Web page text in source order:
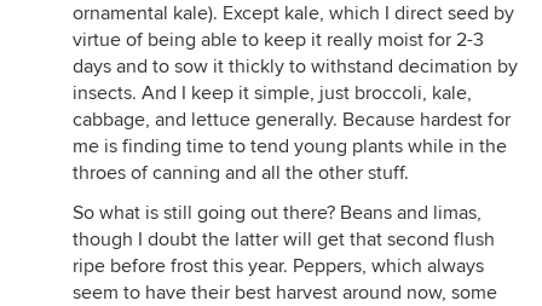
ornamental kale). Except kale, which I direct seed by
virtue of being able to keep it really moist for 2-3
days and to sow it thickly to withstand decimation by
insects. And I keep it simple, just broccoli, kale,
cabbage, and lettuce generally. Because hardest for
me is finding time to tend young plants while in the
throes of canning and all the other stuff.
So what is still going out there? Beans and limas,
though I doubt the latter will get that second flush
ripe before frost this year. Peppers, which always
seem to have their best harvest around now, some